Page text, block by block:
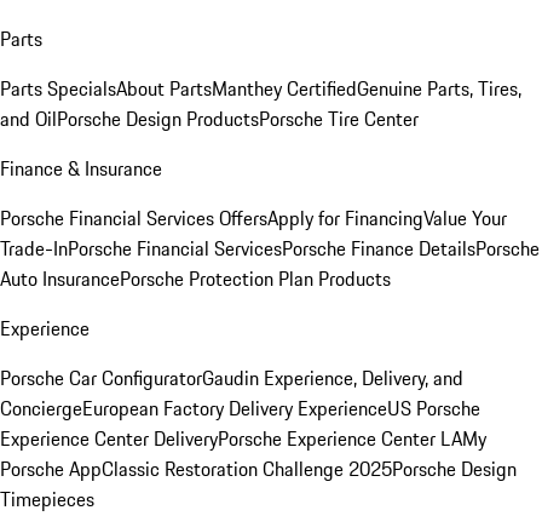
Parts
Parts SpecialsAbout PartsManthey CertifiedGenuine Parts, Tires,
and OilPorsche Design ProductsPorsche Tire Center
Finance & Insurance
Porsche Financial Services OffersApply for FinancingValue Your
Trade-InPorsche Financial ServicesPorsche Finance DetailsPorsche
Auto InsurancePorsche Protection Plan Products
Experience
Porsche Car ConfiguratorGaudin Experience, Delivery, and
ConciergeEuropean Factory Delivery ExperienceUS Porsche
Experience Center DeliveryPorsche Experience Center LAMy
Porsche AppClassic Restoration Challenge 2025Porsche Design
Timepieces